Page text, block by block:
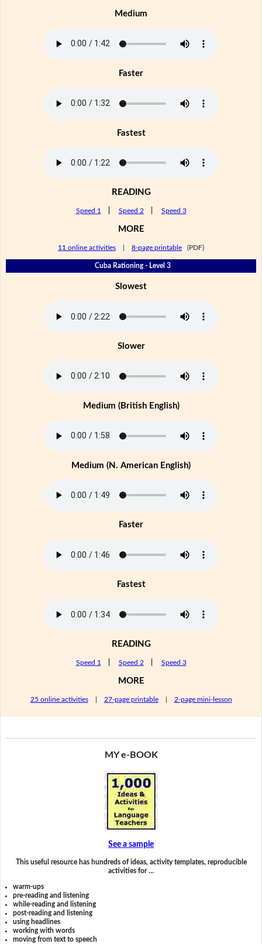
Medium
Faster
Fastest
READING
Speed 1 Speed 2 Speed 3
MORE
11 online activities 8-page printable (PDF)
Cuba Rationing - Level 3
Slowest
Slower
Medium (British English)
Medium (N. American English)
Faster
Fastest
READING
Speed 1 Speed 2 Speed 3
MORE
25 online activities| 27-page printable| 2-page mini-lesson
MY e-BOOK
See a sample
This useful resource has hundreds of ideas, activity templates, reproducible
activities for …
warm-ups
pre-reading and listening
while-reading and listening
post-reading and listening
using headlines
working with words
moving from text to speech